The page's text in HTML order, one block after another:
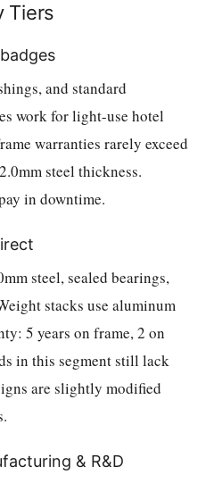
Tiers
and standard
work for light-use hotel
warranties rarely exceed
steel thickness.
in downtime.
steel, sealed bearings,
stacks use aluminum
5 years on frame, 2 on
in this segment still lack
are slightly modified
& R&D